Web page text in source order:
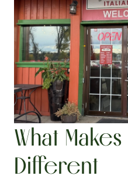
What
Different